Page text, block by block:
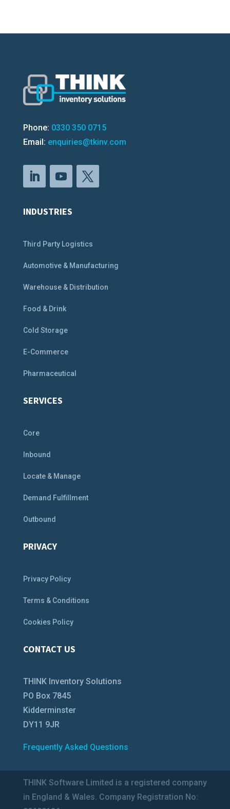
Phone: 0330 350 0715
Email: enquiries@tkinv.com
INDUSTRIES
Third Party Logistics
Automotive & Manufacturing
Warehouse & Distribution
Food & Drink
Cold Storage
E-Commerce
Pharmaceutical
SERVICES
Core
Inbound
Locate & Manage
Demand Fulfillment
Outbound
PRIVACY
Privacy Policy
Terms & Conditions
Cookies Policy
CONTACT US
THINK Inventory Solutions
PO Box 7845
Kidderminster
DY11 9JR
Frequently Asked Questions
THINK Software Limited is a registered company
in England & Wales. Company Registration No: